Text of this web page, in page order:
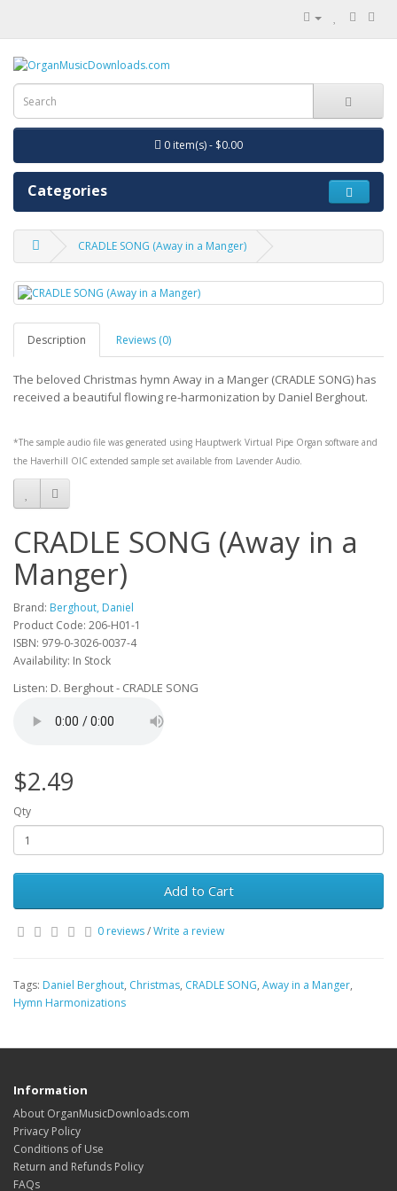
0 item(s) - $0.00
Categories
CRADLE SONG (Away in a Manger)
Description Reviews (0)
The beloved Christmas hymn Away in a Manger (CRADLE SONG) has
received a beautiful flowing re-harmonization by Daniel Berghout.
*The sample audio file was generated using Hauptwerk Virtual Pipe Organ software and
the Haverhill OIC extended sample set available from Lavender Audio.
CRADLE SONG (Away in a
Manger)
Brand: Berghout, Daniel
Product Code: 206-H01-1
ISBN: 979-0-3026-0037-4
Availability: In Stock
Listen: D. Berghout - CRADLE SONG
$2.49
Qty
Add to Cart
0 reviews/Write a review
Tags: Daniel Berghout, Christmas, CRADLE SONG, Away in a Manger,
Hymn Harmonizations
Information
About OrganMusicDownloads.com
Privacy Policy
Conditions of Use
Return and Refunds Policy
FAQs